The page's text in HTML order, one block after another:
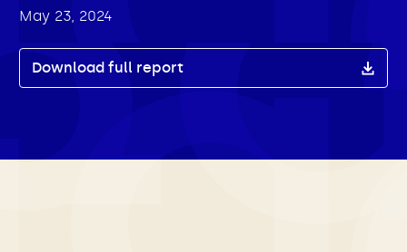
May 23, 2024
Download full report